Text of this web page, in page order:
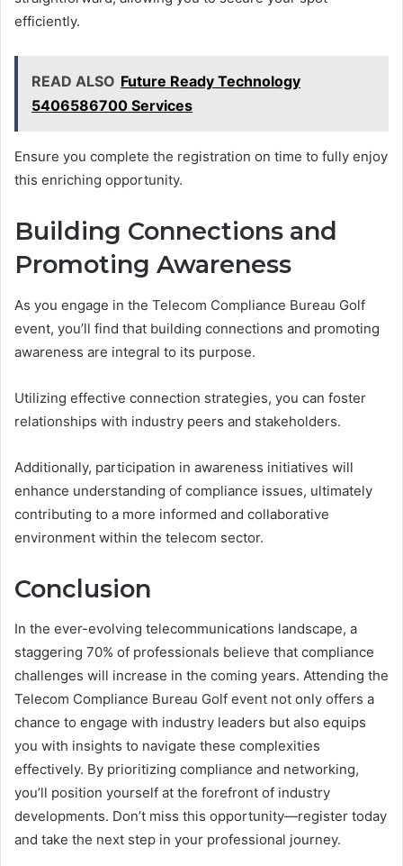
efficiently.
READ ALSO Future Ready Technology
5406586700 Services
Ensure you complete the registration on time to fully enjoy
this enriching opportunity.
Building Connections and
Promoting Awareness
As you engage in the Telecom Compliance Bureau Golf
event, you’ll find that building connections and promoting
awareness are integral to its purpose.
Utilizing effective connection strategies, you can foster
relationships with industry peers and stakeholders.
Additionally, participation in awareness initiatives will
enhance understanding of compliance issues, ultimately
contributing to a more informed and collaborative
environment within the telecom sector.
Conclusion
In the ever-evolving telecommunications landscape, a
staggering 70% of professionals believe that compliance
challenges will increase in the coming years. Attending the
Telecom Compliance Bureau Golf event not only offers a
chance to engage with industry leaders but also equips
you with insights to navigate these complexities
effectively. By prioritizing compliance and networking,
you’ll position yourself at the forefront of industry
developments. Don’t miss this opportunity—register today
and take the next step in your professional journey.